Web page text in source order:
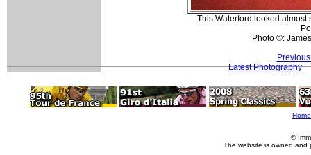
This Waterford looked almost
Photo ©:
Latest Photography
Home
©
The website is owned and